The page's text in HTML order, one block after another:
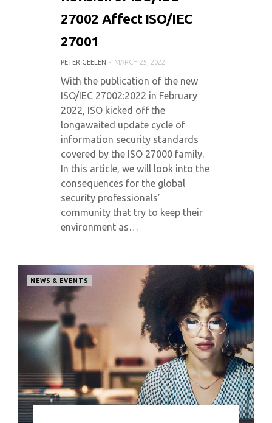
27002 Affect ISO/IEC
27001
PETER GEELEN MARCH 25, 2022
With the publication of the new
ISO/IEC 27002:2022 in February
2022, ISO kicked off the
longawaited update cycle of
information security standards
covered by the ISO 27000 family.
In this article, we will look into the
consequences for the global
security professionals’
community that try to keep their
environment as…
NEWS & EVENTS